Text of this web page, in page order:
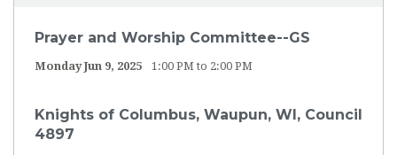
Prayer and Worship Committee--GS
Monday Jun 9, 2025 1:00 PM to 2:00 PM
Knights of Columbus, Waupun, WI, Council
4897